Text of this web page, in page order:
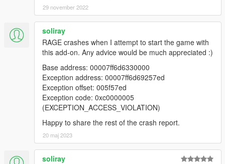
29 november 2022
soliray
RAGE crashes when I attempt to start the game with
this add-on. Any advice would be much appreciated :)
Base address: 00007ff6d6330000
Exception address: 00007ff6d69257ed
Exception offset: 005f57ed
Exception code: 0xc0000005
(EXCEPTION_ACCESS_VIOLATION)
Happy to share the rest of the crash report.
20 maj 2023
soliray